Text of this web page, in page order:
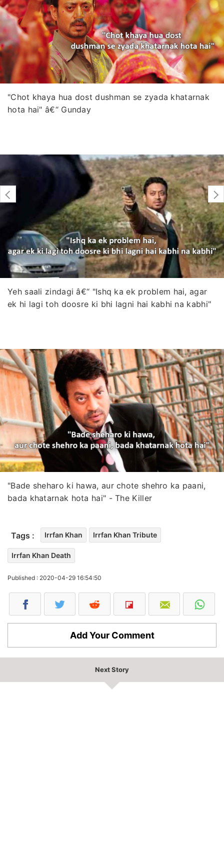
"Chot khaya hua dost dushman se zyada khatarnak
hota hai" â€“ Gunday
Yeh saali zindagi â€“ "Ishq ka ek problem hai, agar
ek hi lagi toh doosre ki bhi lagni hai kabhi na kabhi"
"Bade sheharo ki hawa, aur chote shehro ka paani,
bada khatarnak hota hai" - The Killer
Tags : Irrfan Khan Irrfan Khan Tribute
Irrfan Khan Death
Published : 2020-04-29 16:54:50
Add Your Comment
Next Story